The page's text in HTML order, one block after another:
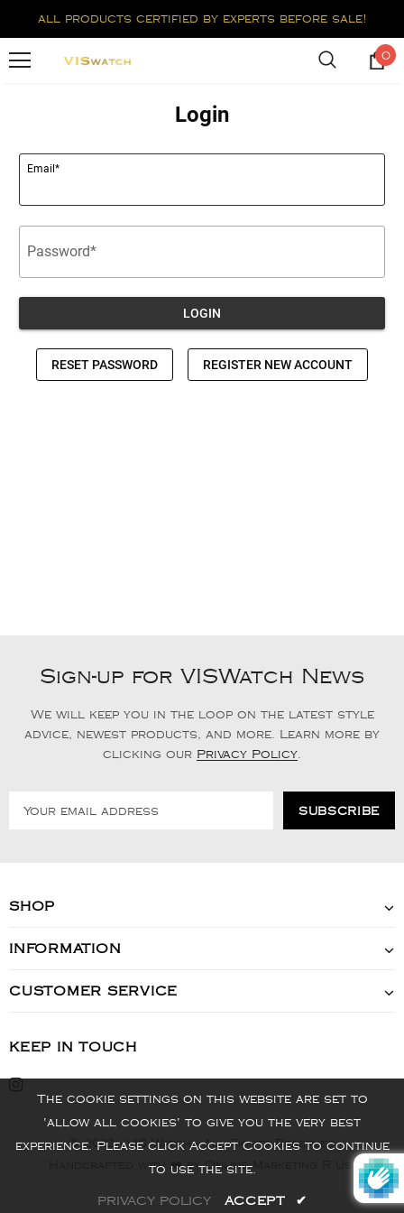
all products certified by experts before sale!
0
Sign-up for VISWatch News
We will keep you in the loop on the latest style
advice, newest products, and more. Learn more by
clicking our Privacy Policy
SHOP
INFORMATION
CUSTOMER SERVICE
KEEP IN TOUCH
© 2022 - VIS Watch - All Rights Reserved
Handcrafted with ❤️ by Online Marketing R Us.
The cookie settings on this website are set to
'allow all cookies' to give you the very best
experience. Please click Accept Cookies to continue
to use the site.
PRIVACY POLICY ACCEPT ✔